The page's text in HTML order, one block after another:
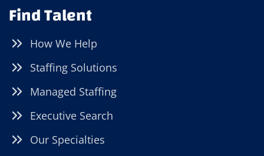
Find Talent
How We Help
Staffing Solutions
Managed Staffing
Executive Search
Our Specialties